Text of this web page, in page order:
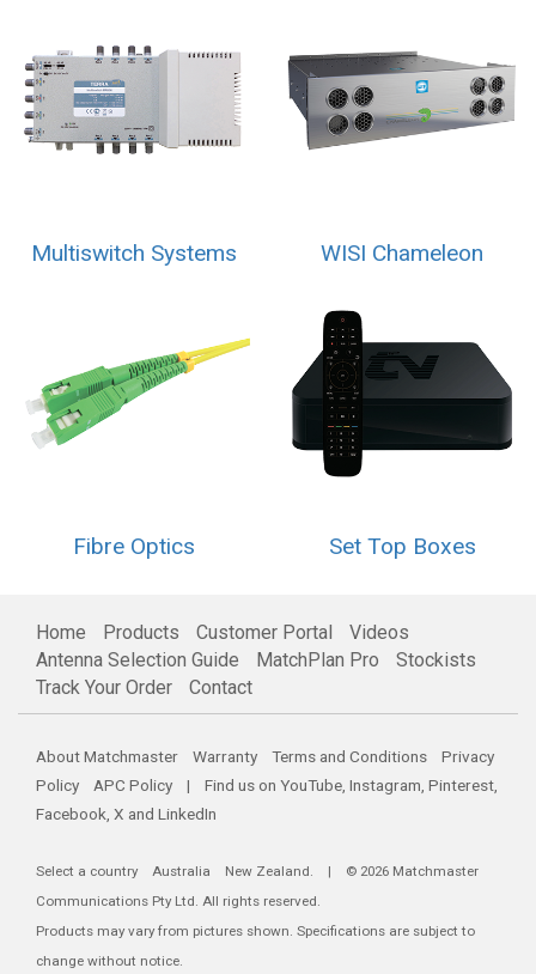
Multiswitch Systems WISI Chameleon
Fibre Optics Set Top Boxes
Home Products Customer Portal
Videos
Antenna Selection Guide
MatchPlan Pro
Stockists
Track Your Order
Contact
About Matchmaster Warranty Terms and Conditions
Privacy
Policy
APC Policy | Find us on YouTube Instagram Pinterest
Facebook X and LinkedIn
Select a country Australia New Zealand . | © 2026 Matchmaster
Communications Pty Ltd. All rights reserved.
Products may vary from pictures shown. Specifications are subject to
change without notice.